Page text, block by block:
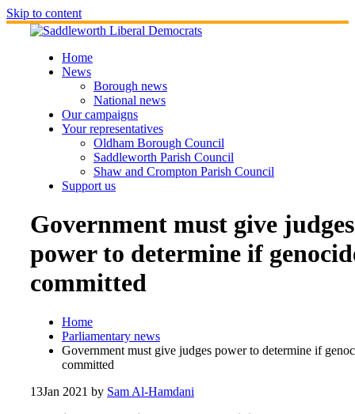
Skip to content
Home
News
Borough news
National news
Our campaigns
Your representatives
Oldham Borough Council
Saddleworth Parish Council
Shaw and Crompton Parish Council
Support us
Government must give judges
power to determine if
committed
Home
Parliamentary news
Government must give judges power to determine if
committed
13Jan 2021 by Sam Al-Hamdani